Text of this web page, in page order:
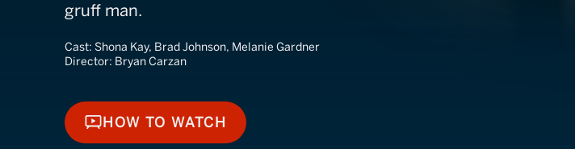
gruff man.
Cast: Shona Kay, Brad Johnson, Melanie Gardner
Director: Bryan Carzan
HOW TO WATCH
HOW TO WATCH